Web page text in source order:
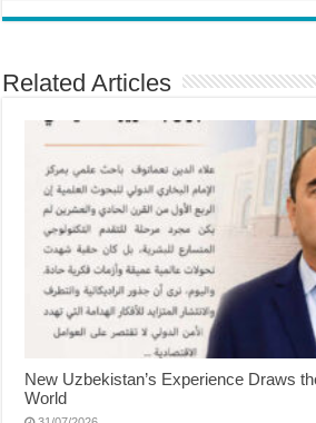
Related Articles
New Uzbekistan’s Experience Draws
World